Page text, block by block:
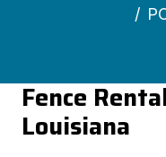
Fence
Louisiana